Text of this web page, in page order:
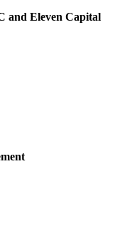
and Eleven Capital